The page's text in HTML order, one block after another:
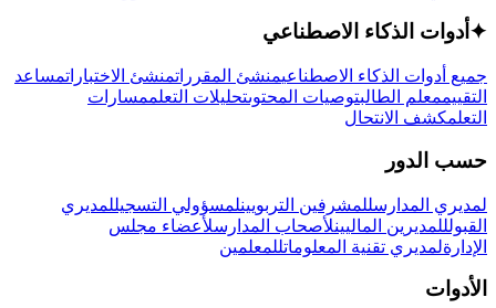
✦ أدوات الذكاء الاصطناعي
جميع أدوات الذكاء الاصطناعيمنشئ المقرراتمنشئ الاختباراتمساعد
التقييممعلم الطالبتوصيات المحتوىتحليلات التعلممسارات
التعلمكشف الانتحال
حسب الدور
لمديري المدارسللمشرفين التربويينلمسؤولي التسجيللمديري
القبولللمديرين الماليينلأصحاب المدارسلأعضاء مجلس
الإدارةلمديري تقنية المعلوماتللمعلمين
الأدوات